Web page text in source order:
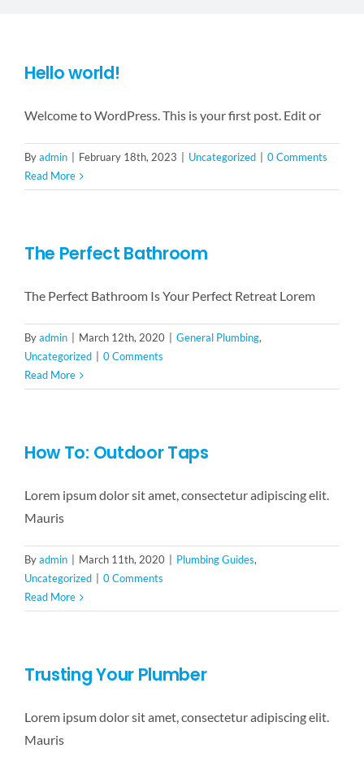
CONTACT US
Hello world!
Welcome to WordPress. This is your first post. Edit or
Byadmin February 18th, 2023 Uncategorized
0 Comments
Read More
The Perfect Bathroom
The Perfect Bathroom Is Your Perfect Retreat Lorem
Byadmin March 12th, 2020 General Plumbing,
Uncategorized
0 Comments
Read More
How To: Outdoor Taps
Lorem ipsum dolor sit amet, consectetur adipiscing elit.
Mauris
Byadmin March 11th, 2020 Plumbing Guides,
Uncategorized
0 Comments
Read More
Trusting Your Plumber
Lorem ipsum dolor sit amet, consectetur adipiscing elit.
Mauris